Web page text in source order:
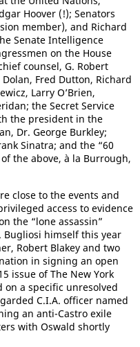
Hoover (!); Senators
member), and Richard
Senate Intelligence
on the House
counsel, G. Robert
Dolan, Fred Dutton, Richard
Larry O’Brien,
the Secret Service
the president in the
Dr. George Burkley;
Sinatra; and the “60
the above, à la Burrough,
close to the events and
access to evidence
the “lone assassin”
Bugliosi himself this year
Robert Blakey and two
in signing an open
issue of The New York
on a specific unresolved
C.I.A. officer named
an anti-Castro exile
with Oswald shortly